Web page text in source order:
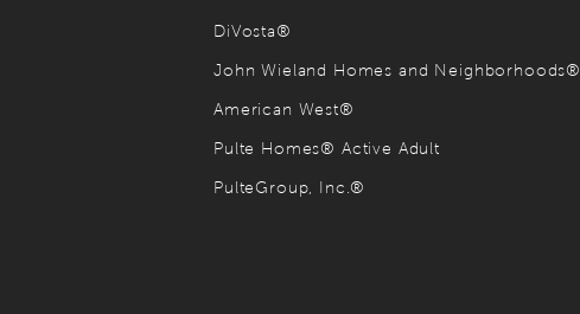
DiVosta®
John Wieland Homes and Neighborhoods®
American West®
Pulte Homes® Active Adult
PulteGroup, Inc.®